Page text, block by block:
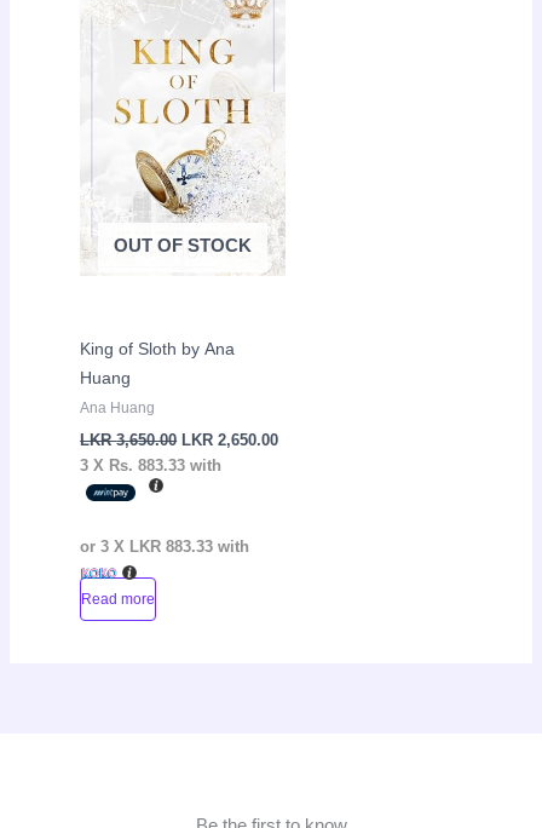
OUT OF STOCK
King of Sloth by Ana
Huang
Ana Huang
LKR3,650.00
was:
LKR
3,650.00.
LKR2,650.00
3 X Rs. 883.33 with
or 3 X LKR 883.33 with
Read more